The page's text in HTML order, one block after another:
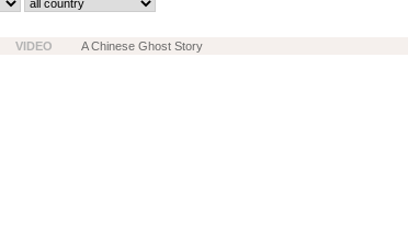
VIDEO A Chinese Ghost Story